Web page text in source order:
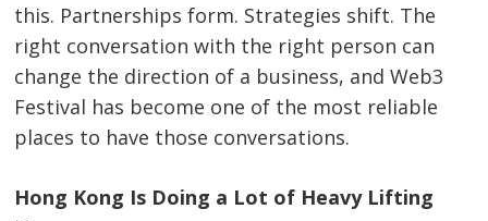
this. Partnerships form. Strategies shift. The
right conversation with the right person can
change the direction of a business, and Web3
Festival has become one of the most reliable
places to have those conversations.
Hong Kong Is Doing a Lot of Heavy Lifting